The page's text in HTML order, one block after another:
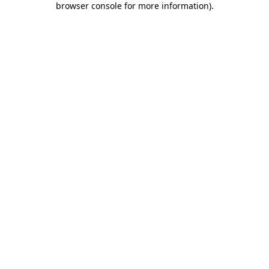
browser console for more information).